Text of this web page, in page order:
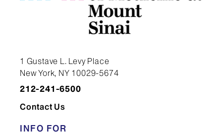
1 Gustave L. Levy Place
New York, NY 10029-5674
212-241-6500
Contact Us
INFO FOR